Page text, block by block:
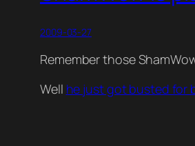
2009-03-27
Remember those
Well he just got busted for